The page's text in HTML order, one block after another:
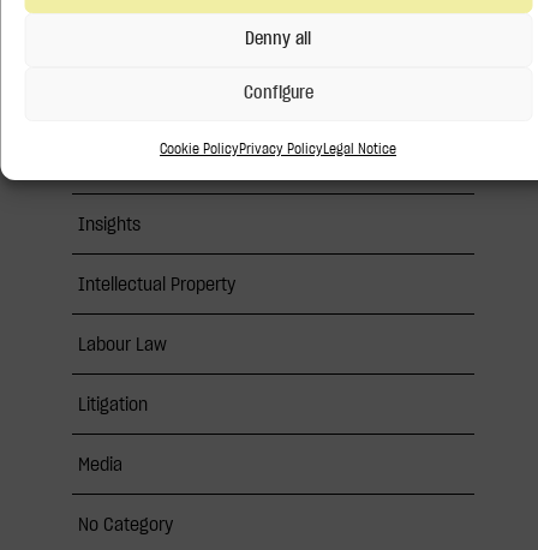
Denny all
Configure
Cookie PolicyPrivacy Policy Legal Notice
Insights
Intellectual Property
Labour Law
Litigation
Media
No Category